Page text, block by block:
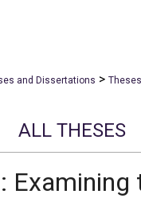
and Dissertations > Theses
ALL THESES
Examining